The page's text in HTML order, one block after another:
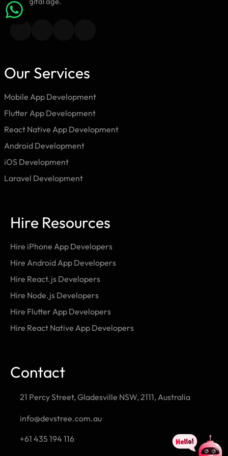
Our Services
Mobile App Development
Flutter App Development
React Native App Development
Android Development
iOS Development
Laravel Development
Hire Resources
Hire iPhone App Developers
Hire Android App Developers
Hire React.js Developers
Hire Node.js Developers
Hire Flutter App Developers
Hire React Native App Developers
Contact
21 Percy Street, Gladesville NSW, 2111, Australia
info@devstree.com.au
+61 435 194 116